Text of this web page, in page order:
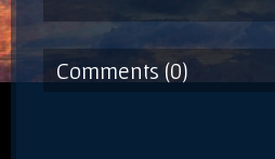
Comments (0)